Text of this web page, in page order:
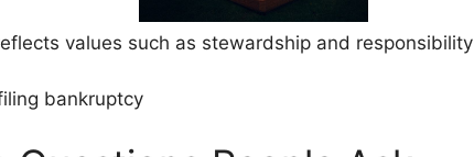
values such as stewardship and responsibility
bankruptcy